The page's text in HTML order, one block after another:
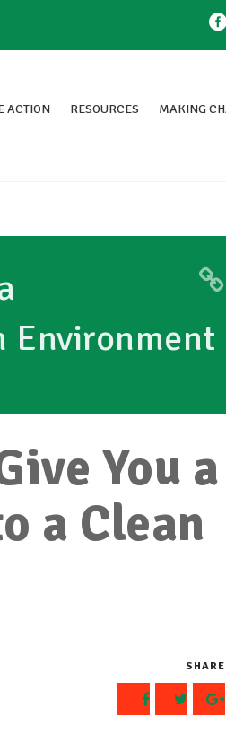
ACTION RESOURCES MAKING
Environment
You a
a Clean
SHARE